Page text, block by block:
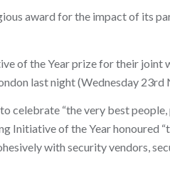
award for the impact of its
of the Year prize for their joint
last night (Wednesday 23rd
celebrate “the very best
Initiative of the Year honoured
with security vendors,